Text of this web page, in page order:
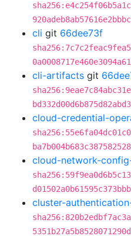
cli git 66dee73f
cli-artifacts git
cloud-credential-
cloud-network-
cluster-